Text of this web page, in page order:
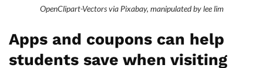
OpenClipart-Vectors via Pixabay, manipulated by lee lim
Apps and coupons can help
students save when visiting